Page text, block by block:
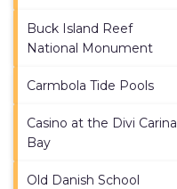
Buck Island Reef
National Monument
Carmbola Tide Pools
Casino at the Divi Carina
Bay
Old Danish School